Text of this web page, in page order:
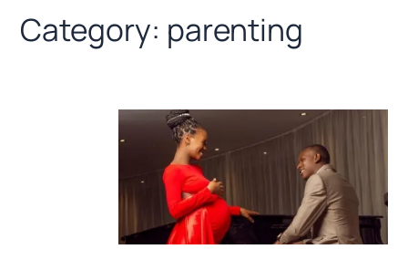
Category: parenting